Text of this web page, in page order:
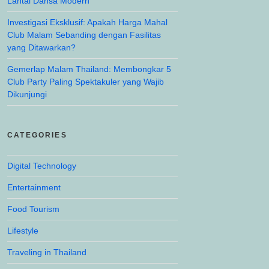
Investigasi Eksklusif: Apakah Harga Mahal
Club Malam Sebanding dengan Fasilitas
yang Ditawarkan?
Gemerlap Malam Thailand: Membongkar 5
Club Party Paling Spektakuler yang Wajib
Dikunjungi
CATEGORIES
Digital Technology
Entertainment
Food Tourism
Lifestyle
Traveling in Thailand